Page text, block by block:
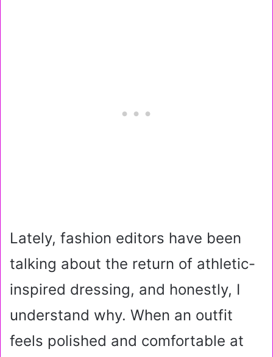
Lately, fashion editors have been
talking about the return of athletic-
inspired dressing, and honestly, I
understand why. When an outfit
feels polished and comfortable at